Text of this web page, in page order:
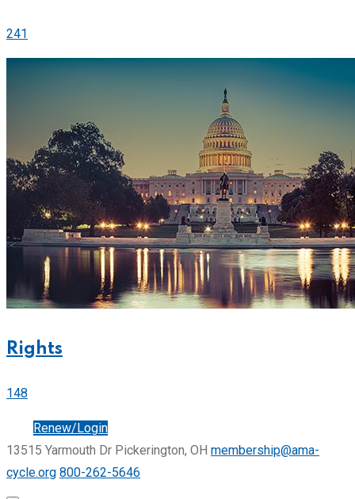
241
Rights
148
Renew/Login
13515 Yarmouth Dr Pickerington, OH membership@ama-
cycle.org 800-262-5646